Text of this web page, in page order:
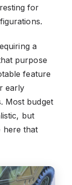
for
a
purpose
feature
early
Most budget
but
here that